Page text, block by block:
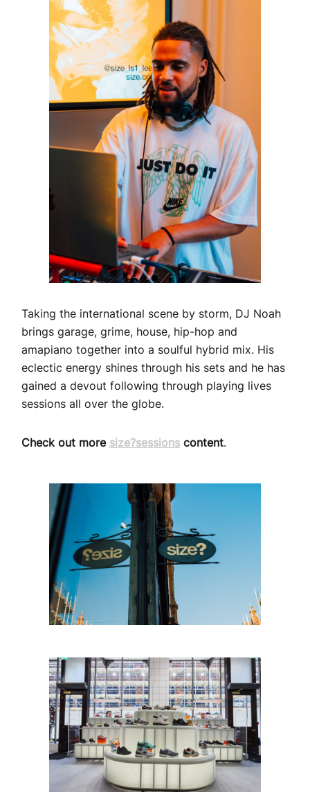
Taking the international scene by storm, DJ Noah
brings garage, grime, house, hip-hop and
amapiano together into a soulful hybrid mix. His
eclectic energy shines through his sets and he has
gained a devout following through playing lives
sessions all over the globe.
Check out more size?sessions content.